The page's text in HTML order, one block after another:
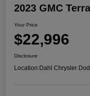
2023 GMC
Your Price
$22,996
Disclosure
Location:Dahl Chrysler